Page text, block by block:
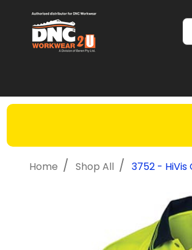
Home / Shop All / 3752 -